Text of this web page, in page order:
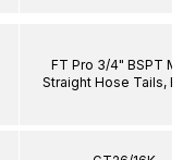
FT Pro 3/4" BSPT
Straight Hose Tails,